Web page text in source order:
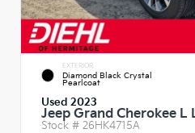
EXTERIOR
Diamond Black Crystal
Pearlcoat
Used 2023
Jeep Grand Cherokee L
Stock # 26HK4715A